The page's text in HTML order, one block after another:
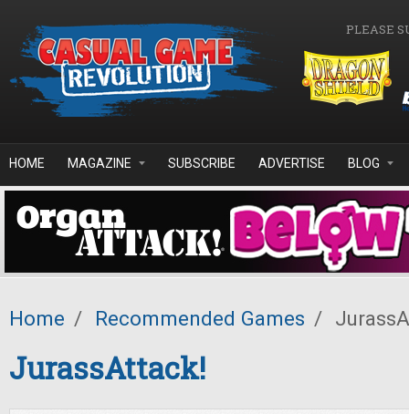
PLEASE
HOME MAGAZINE SUBSCRIBE ADVERTISE BLOG
Home / Recommended Games /
JurassAttack!